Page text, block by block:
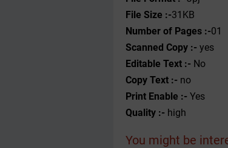
File Size :-31KB
Number of Pages :-01
Scanned Copy :- yes
Editable Text :- No
Copy Text :- no
Print Enable :- Yes
Quality :- high
You might be